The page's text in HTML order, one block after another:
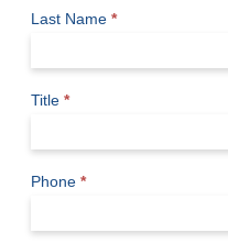
Last Name *
Title *
Phone *